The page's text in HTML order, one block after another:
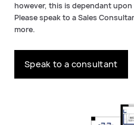
however, this is dependant
Please speak to a Sales
more.
Speak to a consultant